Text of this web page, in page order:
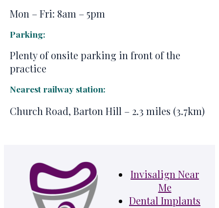
Mon – Fri: 8am – 5pm
Parking:
Plenty of onsite parking in front of the
practice
Nearest railway station:
Church Road, Barton Hill – 2.3 miles (3.7km)
Invisalign Near
Me
Dental Implants